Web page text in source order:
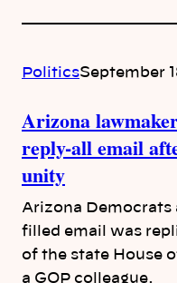
PoliticsSeptember
Arizona
reply-all email
unity
Arizona Democrats
filled email was
of the state House
a GOP colleague.